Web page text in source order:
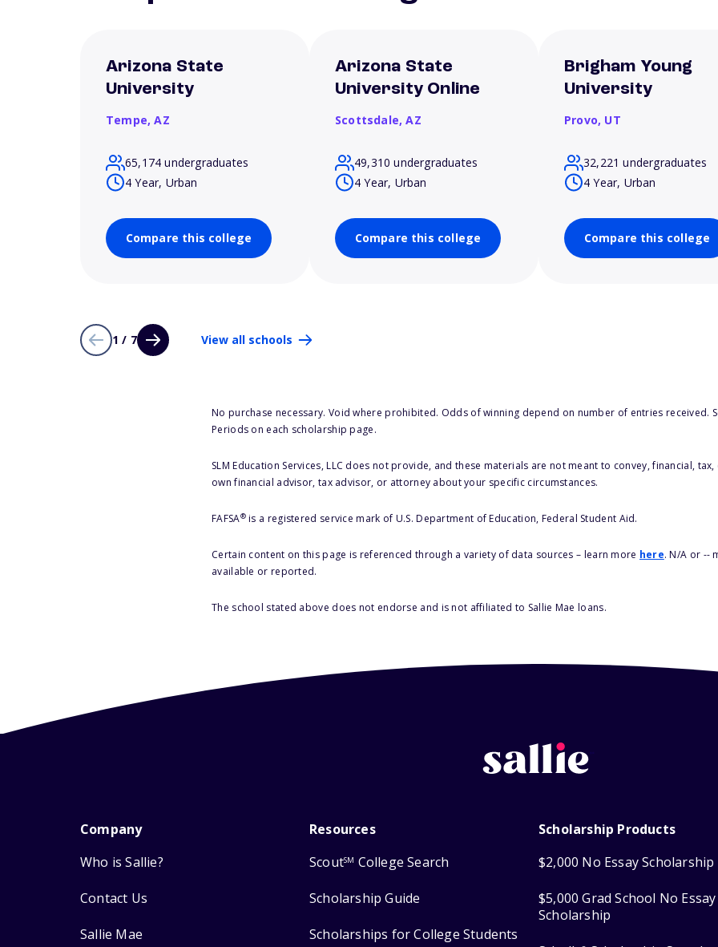
Arizona State
University
Tempe,AZ
65,174 undergraduates
4 Year, Urban
Compare this college
Arizona State
University Online
Scottsdale,AZ
49,310 undergraduates
4 Year, Urban
Compare this college
Brigham Young
University
Provo, UT
32,221 undergraduates
4 Year, Urban
Compare this college
1 / 7 View all schools
No purchase necessary. Void where prohibited. Odds of winning depend on number of entries received.
Periods on each scholarship page.
SLM Education Services, LLC does not provide, and these materials are not meant to convey, financial,
own financial advisor, tax advisor, or attorney about your specific circumstances.
FAFSA®is a registered service mark of U.S. Department of Education, Federal Student Aid.
Certain content on this page is referenced through a variety of data sources – learn more here. N/A or --
available or reported.
The school stated above does not endorse and is not affiliated to Sallie Mae loans.
Company
Who is Sallie?
Contact Us
Sallie Mae
Resources
ScoutSM College Search
Scholarship Guide
Scholarships for College Students
Scholarship Products
$2,000 No Essay Scholarship
$5,000 Grad School No Essay
Scholarship